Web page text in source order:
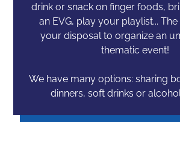
drink or snack on finger foods,
an EVG, play your playlist...
your disposal to organize an
thematic event!
We have many options: sharing
dinners, soft drinks or